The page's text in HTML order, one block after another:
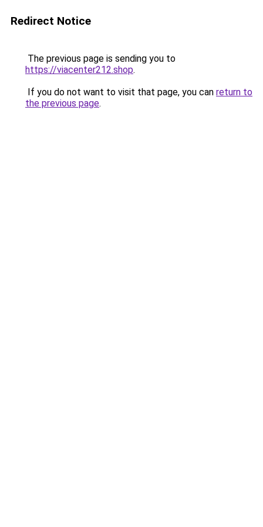
Redirect Notice
The previous page is sending you to
https://viacenter212.shop.
If you do not want to visit that page, you can return to
the previous page.